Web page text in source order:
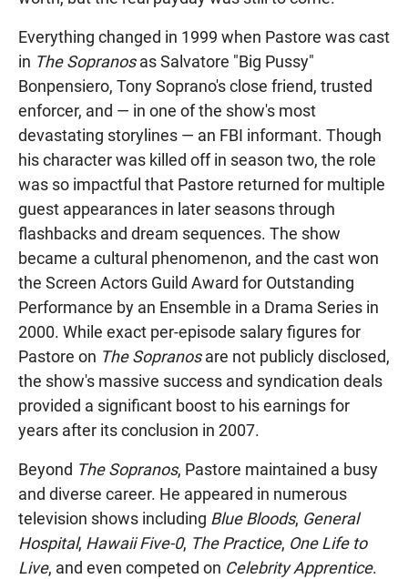
Everything changed in 1999 when Pastore was cast
in The Sopranosas Salvatore "Big Pussy"
Bonpensiero, Tony Soprano's close friend, trusted
enforcer, and — in one of the show's most
devastating storylines — an FBI informant. Though
his character was killed off in season two, the role
was so impactful that Pastore returned for multiple
guest appearances in later seasons through
flashbacks and dream sequences. The show
became a cultural phenomenon, and the cast won
the Screen Actors Guild Award for Outstanding
Performance by an Ensemble in a Drama Series in
2000. While exact per-episode salary figures for
Pastore on The Sopranosare not publicly disclosed,
the show's massive success and syndication deals
provided a significant boost to his earnings for
years after its conclusion in 2007.
Beyond The Sopranos, Pastore maintained a busy
and diverse career. He appeared in numerous
television shows including Blue Bloods, General
Hospital, Hawaii Five-0, The Practice, One Life to
Live, and even competed on Celebrity Apprentice.